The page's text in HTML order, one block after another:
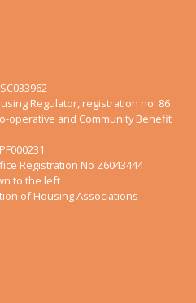
Regulator, registration no. 86
operative and Community Benefit
Registration No Z6043444
to the left
of Housing Associations